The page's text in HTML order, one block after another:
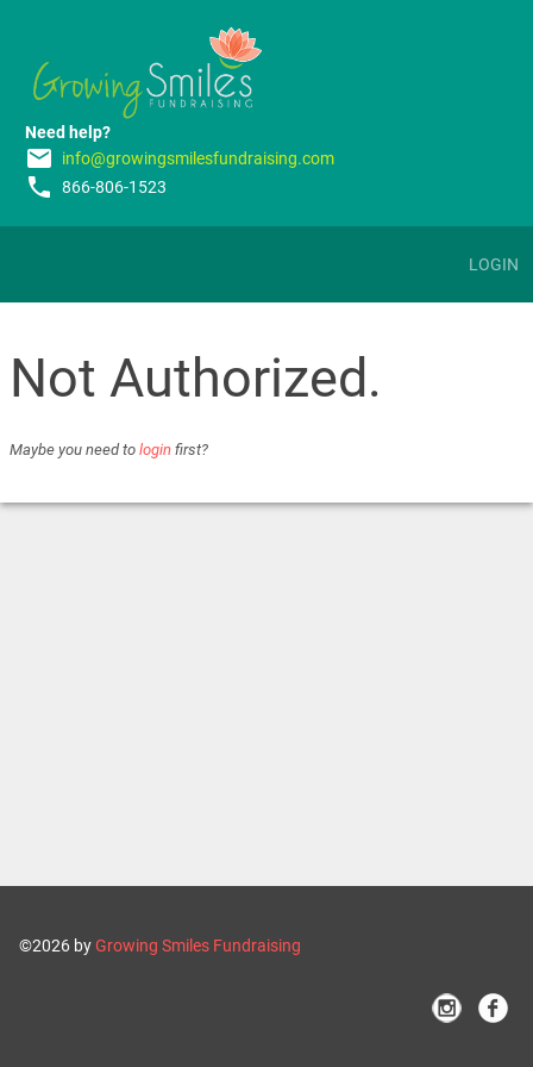
Need help?
email info@growingsmilesfundraising.com
phone 866-806-1523
LOGIN
Not Authorized.
Maybe you need to login first?
©2026 byGrowing Smiles Fundraising